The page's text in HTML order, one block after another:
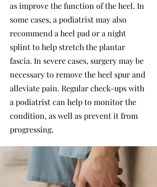
as improve the function of the heel. In
some cases, a podiatrist may also
recommend a heel pad or a night
splint to help stretch the plantar
fascia. In severe cases, surgery may be
necessary to remove the heel spur and
alleviate pain. Regular check-ups with
a podiatrist can help to monitor the
condition, as well as prevent it from
progressing.